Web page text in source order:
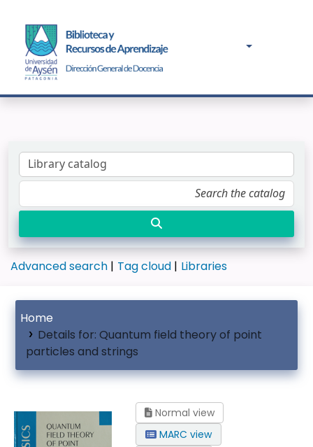
Advanced search Tag cloud Libraries
Home
Details for:Quantum field theory of point
particles and strings
Normal view
MARC view